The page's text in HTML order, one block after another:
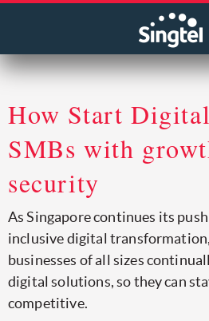
How Start
SMBs with
security
As Singapore continues its
inclusive digital
businesses of all sizes
digital solutions, so they can
competitive.